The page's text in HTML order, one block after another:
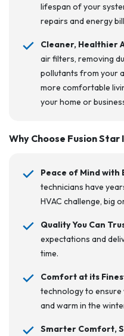
lifespan of your
repairs and energy
Cleaner, Healthier
air filters, removing
pollutants from your
more comfortable
your home or
Why Choose Fusion Star
Peace of Mind with
technicians have
HVAC challenge, big
Quality You Can
expectations and
time.
Comfort at its
technology to ensure
and warm in the
Smarter Comfort,